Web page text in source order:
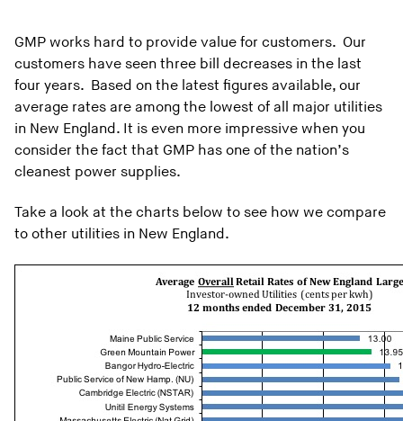
GMP works hard to provide value for customers. Our
customers have seen three bill decreases in the last
four years. Based on the latest figures available, our
average rates are among the lowest of all major utilities
in New England. It is even more impressive when you
consider the fact that GMP has one of the nation’s
cleanest power supplies.
Take a look at the charts below to see how we compare
to other utilities in New England.